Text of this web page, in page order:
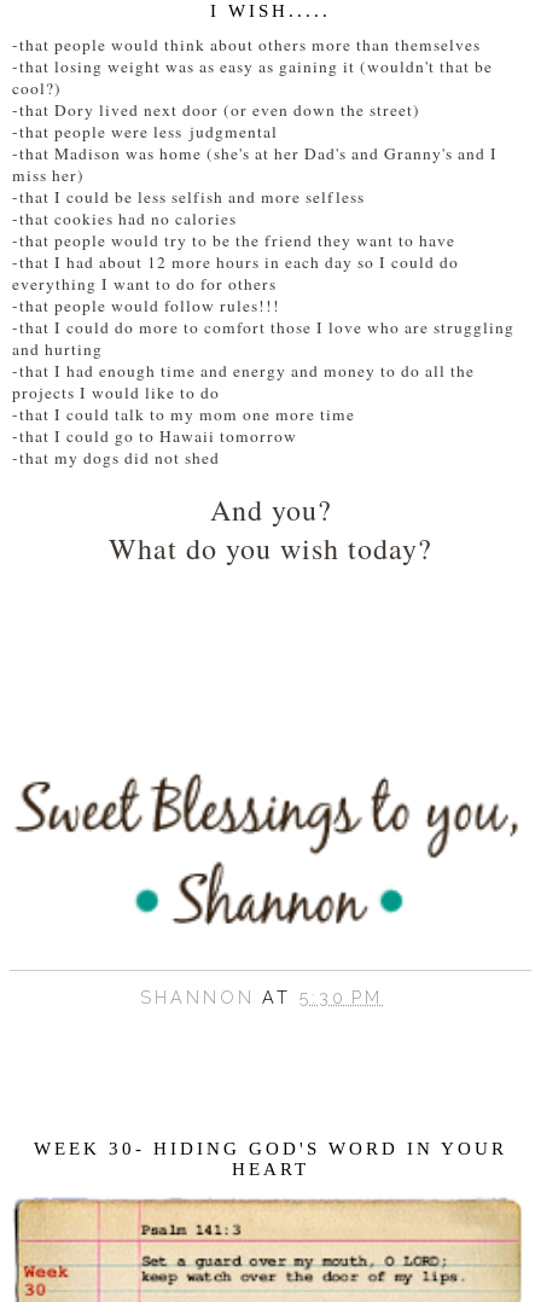
I WISH.....
-that people would think about others more than themselves
-that losing weight was as easy as gaining it (wouldn't that be
cool?)
-that Dory lived next door (or even down the street)
-that people were less judgmental
-that Madison was home (she's at her Dad's and Granny's and I
miss her)
-that I could be less selfish and more selfless
-that cookies had no calories
-that people would try to be the friend they want to have
-that I had about 12 more hours in each day so I could do
everything I want to do for others
-that people would follow rules!!!
-that I could do more to comfort those I love who are struggling
and hurting
-that I had enough time and energy and money to do all the
projects I would like to do
-that I could talk to my mom one more time
-that I could go to Hawaii tomorrow
-that my dogs did not shed
And you?
What do you wish today?
SHANNONAT5:30 PM
WEEK 30- HIDING GOD'S WORD IN YOUR
HEART